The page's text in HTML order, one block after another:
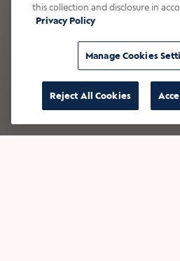
Shop now
this collection and disclosure in
Privacy Policy
Manage Cookies
Reject All Cookies